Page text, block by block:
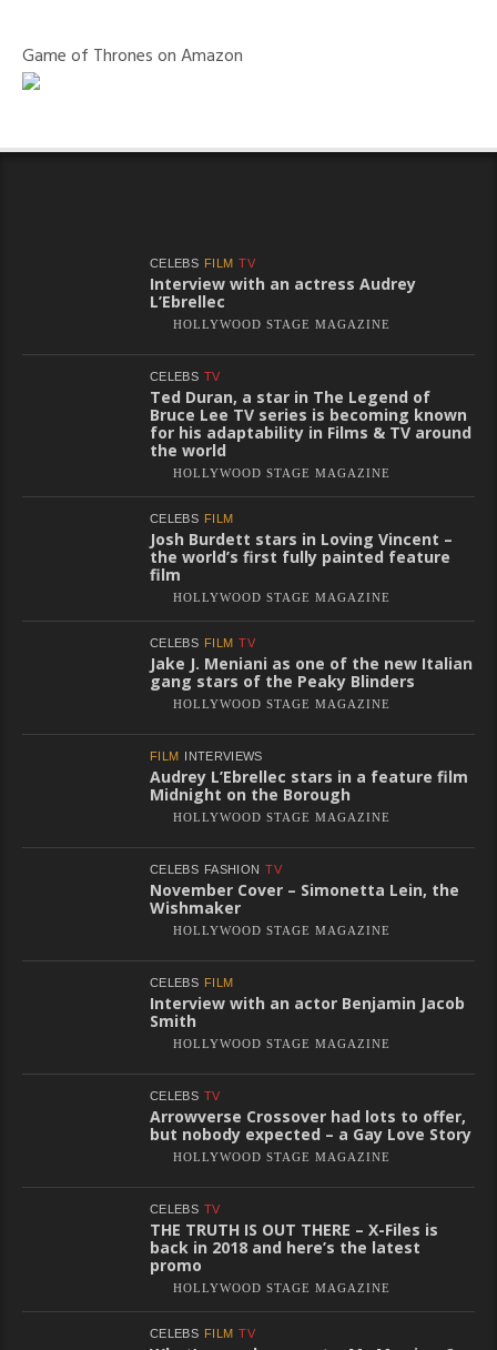
Game of Thrones on Amazon
CELEBS FILM TV
Interview with an actress Audrey
L’Ebrellec
HOLLYWOOD STAGE MAGAZINE
CELEBS TV
Ted Duran, a star in The Legend of
Bruce Lee TV series is becoming known
for his adaptability in Films & TV around
the world
HOLLYWOOD STAGE MAGAZINE
CELEBS FILM
Josh Burdett stars in Loving Vincent –
the world’s first fully painted feature
film
HOLLYWOOD STAGE MAGAZINE
CELEBS FILM TV
Jake J. Meniani as one of the new Italian
gang stars of the Peaky Blinders
HOLLYWOOD STAGE MAGAZINE
FILM INTERVIEWS
Audrey L’Ebrellec stars in a feature film
Midnight on the Borough
HOLLYWOOD STAGE MAGAZINE
CELEBS FASHION TV
November Cover – Simonetta Lein, the
Wishmaker
HOLLYWOOD STAGE MAGAZINE
CELEBS FILM
Interview with an actor Benjamin Jacob
Smith
HOLLYWOOD STAGE MAGAZINE
CELEBS TV
Arrowverse Crossover had lots to offer,
but nobody expected – a Gay Love Story
HOLLYWOOD STAGE MAGAZINE
CELEBS TV
THE TRUTH IS OUT THERE – X-Files is
back in 2018 and here’s the latest
promo
HOLLYWOOD STAGE MAGAZINE
CELEBS FILM TV